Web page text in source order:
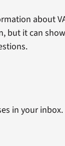
about
but it can
in your inbox.